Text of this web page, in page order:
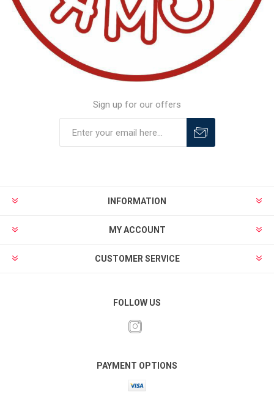
Sign up for our offers
INFORMATION
MY ACCOUNT
CUSTOMER SERVICE
FOLLOW US
PAYMENT OPTIONS